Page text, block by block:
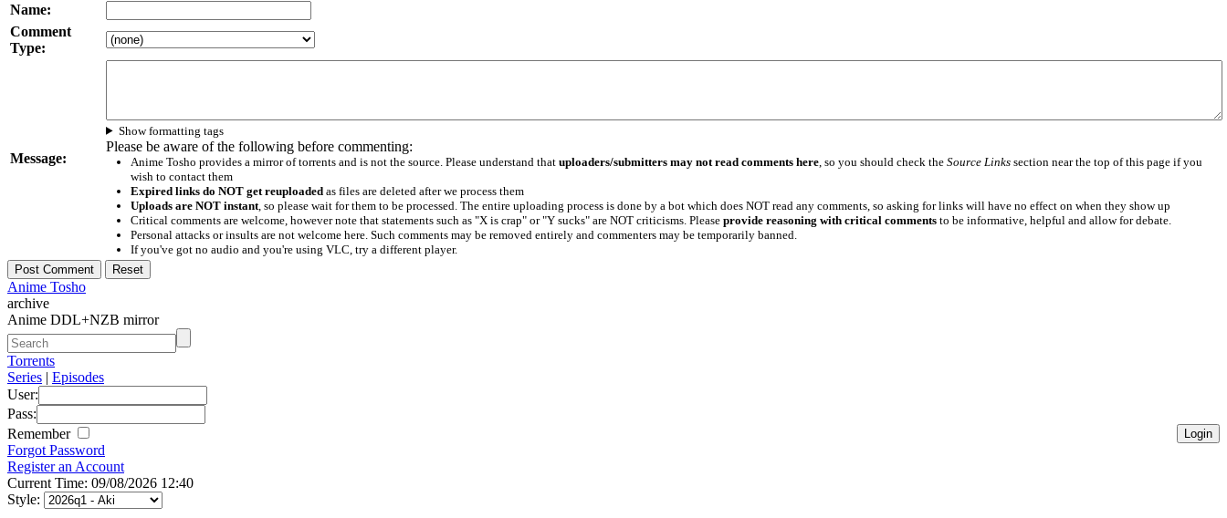
Name:
Comment
Type:
Message:
Show formatting tags
Please be aware of the following before commenting:
Anime Tosho provides a mirror of torrents and is not the source. Please understand that uploaders/submitters may not read comments here, so you should check the Source Linkssection near the top of this page if you
wish to contact them
Expired links do NOT get reuploadedas files are deleted after we process them
Uploads are NOT instant, so please wait for them to be processed. The entire uploading process is done by a bot which does NOT read any comments, so asking for links will have no effect on when they show up
Critical comments are welcome, however note that statements such as "X is crap" or "Y sucks" are NOT criticisms. Please provide reasoning with critical commentsto be informative, helpful and allow for debate.
Personal attacks or insults are not welcome here. Such comments may be removed entirely and commenters may be temporarily banned.
If you've got no audio and you're using VLC, try a different player.
Anime Tosho
archive
Anime DDL+NZB mirror
Torrents
Series | Episodes
User:
Pass:
Remember
Forgot Password
Register an Account
Current Time: 09/08/2026 12:40
Style: